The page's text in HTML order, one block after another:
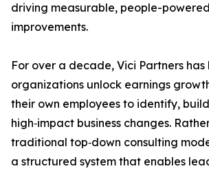
driving measurable, people-
improvements.
For over a decade, Vici Partners has
organizations unlock earnings
their own employees to identify,
high‑impact business changes.
traditional top‑down consulting
a structured system that enables